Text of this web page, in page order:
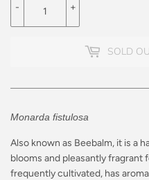
+
-
SOLD
Monarda fistulosa
Also known as Beebalm, it is a
blooms and pleasantly fragrant
frequently cultivated, has